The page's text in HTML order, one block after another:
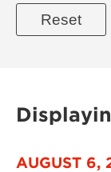
AUGUST 6,